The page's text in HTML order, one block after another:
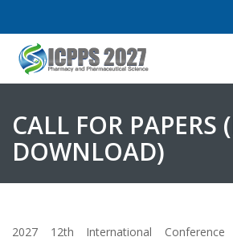
CALL FOR PAPERS (
DOWNLOAD)
2027 12th International